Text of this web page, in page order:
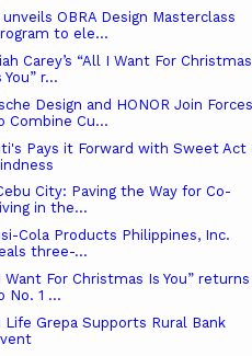
unveils OBRA Design Masterclass
to ele...
Carey’s “All I Want For Christmas
You” r...
Design and HONOR Join Forces
Combine Cu...
Pays it Forward with Sweet Act
City: Paving the Way for Co-
in the...
Cola Products Philippines, Inc.
three-...
Want For Christmas Is You” returns
No. 1 ...
Life Grepa Supports Rural Bank